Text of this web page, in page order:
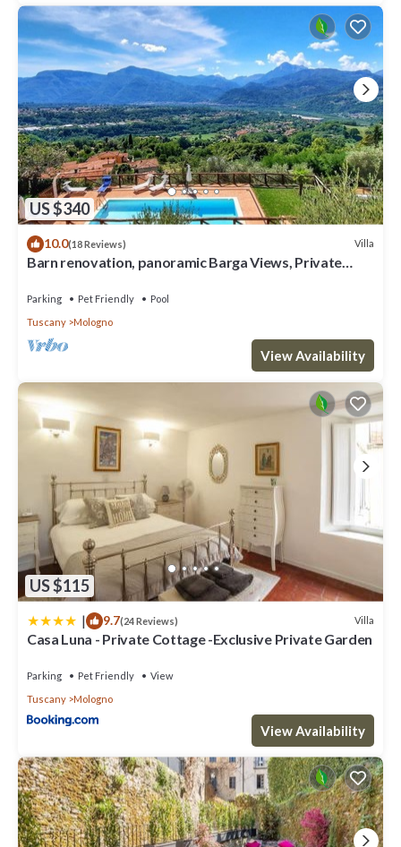
US $340
10.0(18 Reviews) Villa
Barn renovation, panoramic Barga Views, Private
Parking Pet Friendly
Pool
Tuscany
Mologno
View Availability
US $115
| 9.7(24 Reviews) Villa
Casa Luna - Private Cottage -Exclusive Private Garden
Parking Pet Friendly
View
Tuscany
Mologno
View Availability